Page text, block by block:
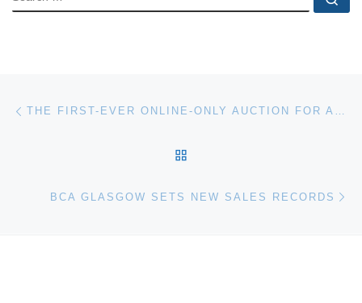
Post navigation
BCA GLASGOW SETS NEW SALES RECORDS